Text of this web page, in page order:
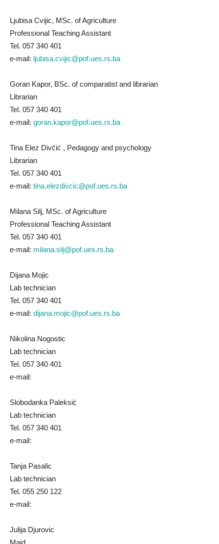
Ljubisa Cvijic, MSc. of Agriculture
Professional Teaching Assistant
Tel. 057 340 401
e-mail: ljubisa.cvijic@pof.ues.rs.ba
Goran Kapor, BSc. of comparatist and librarian
Librarian
Tel. 057 340 401
e-mail: goran.kapor@pof.ues.rs.ba
Tina Elez Divčić , Pedagogy and psychology
Librarian
Tel. 057 340 401
e-mail: tina.elezdivcic@pof.ues.rs.ba
Milana Silj, MSc. of Agriculture
Professional Teaching Assistant
Tel. 057 340 401
e-mail: milana.silj@pof.ues.rs.ba
Dijana Mojic
Lab technician
Tel. 057 340 401
e-mail: dijana.mojic@pof.ues.rs.ba
Nikolina Nogostic
Lab technician
Tel. 057 340 401
e-mail:
Slobodanka Paleksić
Lab technician
Tel. 057 340 401
e-mail:
Tanja Pasalic
Lab technician
Tel. 055 250 122
e-mail:
Julija Djurovic
Maid